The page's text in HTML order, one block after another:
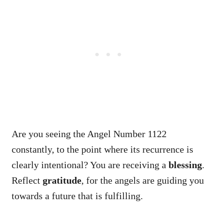
Are you seeing the Angel Number 1122
constantly, to the point where its recurrence is
clearly intentional? You are receiving a blessing.
Reflect gratitude, for the angels are guiding you
towards a future that is fulfilling.